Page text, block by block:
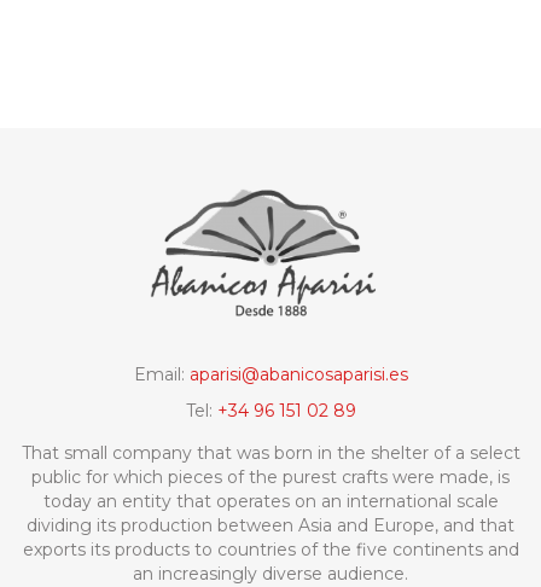
Email: aparisi@abanicosaparisi.es
Tel: +34 96 151 02 89
That small company that was born in the shelter of a select
public for which pieces of the purest crafts were made, is
today an entity that operates on an international scale
dividing its production between Asia and Europe, and that
exports its products to countries of the five continents and
an increasingly diverse audience.